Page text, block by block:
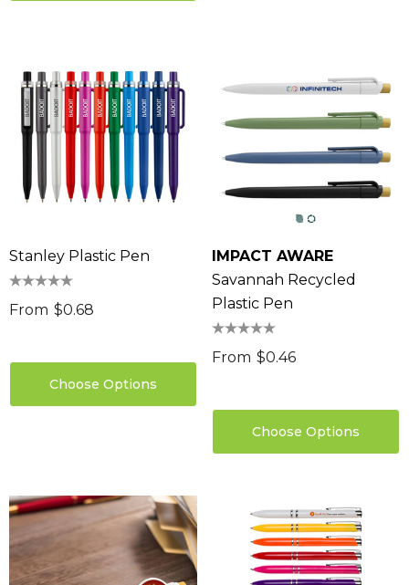
Stanley Plastic Pen
From $0.68
Choose Options
IMPACT AWARE
Savannah Recycled
Plastic Pen
From $0.46
Choose Options